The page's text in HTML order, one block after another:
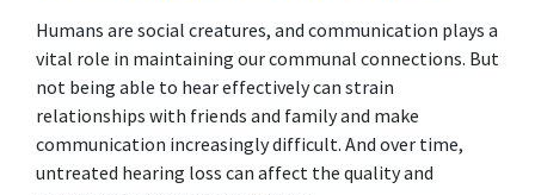
Humans are social creatures, and communication plays a
vital role in maintaining our communal connections. But
not being able to hear effectively can strain
relationships with friends and family and make
communication increasingly difficult. And over time,
untreated hearing loss can affect the quality and